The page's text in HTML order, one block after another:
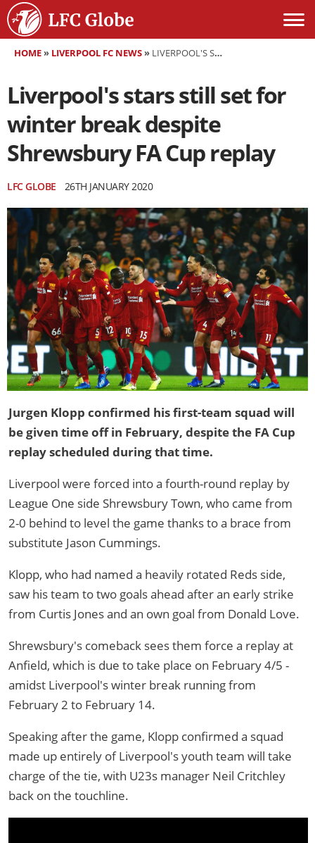
HOME» LIVERPOOL FC NEWS» LIVERPOOL'S STARS STILL SET FOR WINTER BREAK DESPITE SHREWSBURY FA CUP REPLAY
Liverpool's stars still set for
winter break despite
Shrewsbury FA Cup replay
LFC GLOBE 26TH JANUARY 2020
Jurgen Klopp confirmed his first-team squad will
be given time off in February, despite the FA Cup
replay scheduled during that time.
Liverpool were forced into a fourth-round replay by
League One side Shrewsbury Town, who came from
2-0 behind to level the game thanks to a brace from
substitute Jason Cummings.
Klopp, who had named a heavily rotated Reds side,
saw his team to two goals ahead after an early strike
from Curtis Jones and an own goal from Donald Love.
Shrewsbury's comeback sees them force a replay at
Anfield, which is due to take place on February 4/5 -
amidst Liverpool's winter break running from
February 2 to February 14.
Speaking after the game, Klopp confirmed a squad
made up entirely of Liverpool's youth team will take
charge of the tie, with U23s manager Neil Critchley
back on the touchline.